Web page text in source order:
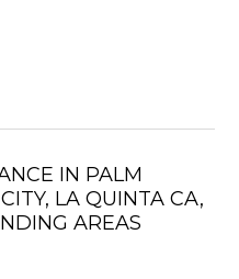
IN PALM
LA QUINTA CA,
AREAS